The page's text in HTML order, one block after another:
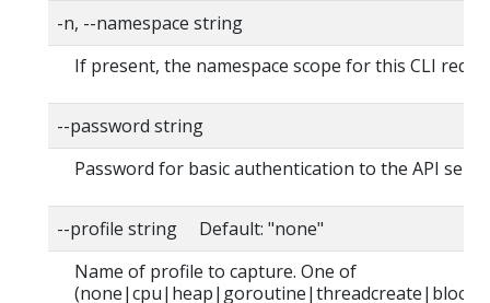
-n, --namespace string
If present, the namespace scope for this CLI
--password string
Password for basic authentication to the API
--profile string Default: "none"
Name of profile to capture. One of